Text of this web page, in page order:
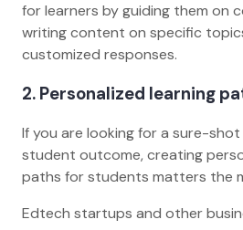
for learners by guiding them on
writing content on specific
customized responses.
2. Personalized learning
If you are looking for a sure-
student outcome, creating
paths for students matters the
Edtech startups and other